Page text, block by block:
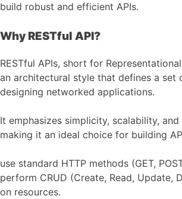
build robust and efficient APIs.
Why RESTful API?
RESTful APIs, short for
an architectural style that defines a set
designing networked applications.
It emphasizes simplicity, scalability, and
making it an ideal choice for building
use standard HTTP methods (GET,
perform CRUD (Create, Read, Update,
on resources.